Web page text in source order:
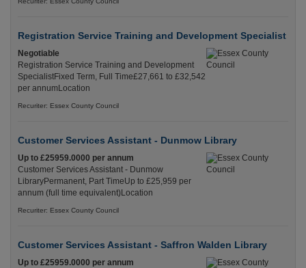
Registration Service Training and Development Specialist
Negotiable
Registration Service Training and Development
SpecialistFixed Term, Full Time£27,661 to £32,542
per annumLocation
Recuriter: Essex County Council
Customer Services Assistant - Dunmow Library
Up to £25959.0000 per annum
Customer Services Assistant - Dunmow
LibraryPermanent, Part TimeUp to £25,959 per
annum (full time equivalent)Location
Recuriter: Essex County Council
Customer Services Assistant - Saffron Walden Library
Up to £25959.0000 per annum